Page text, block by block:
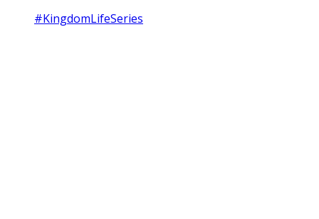
#KingdomLifeSeries